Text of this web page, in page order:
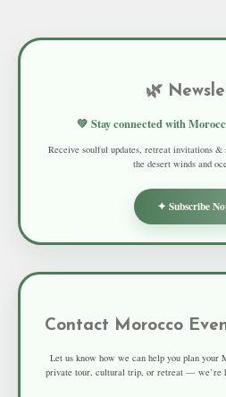
🌿
💚 Stay connected with
Receive soulful updates, retreat invitations
the desert winds and
✦ Subscribe
Contact Morocco
Let us know how we can help you plan your
private tour, cultural trip, or retreat — we’re